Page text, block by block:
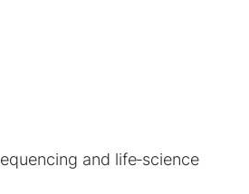
and life‑science